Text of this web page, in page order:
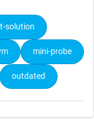
solution
mini-probe
outdated